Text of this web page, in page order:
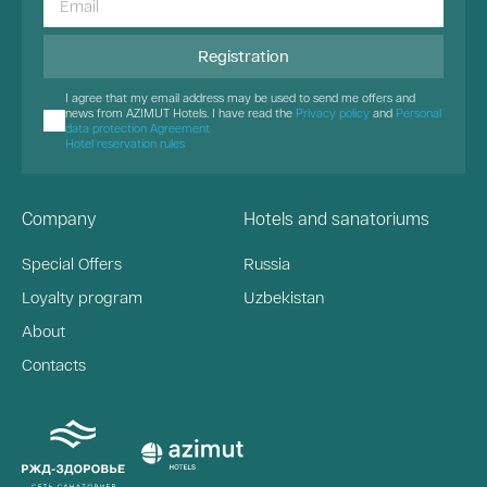
Company
Special Offers
Loyalty program
About
Contacts
Hotels and sanatoriums
Russia
Uzbekistan
Registration
I agree that my email address may be used to send me offers and
news from AZIMUT Hotels. I have read the Privacy policy and Personal
data protection Agreement
Hotel reservation rules